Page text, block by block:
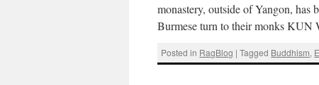
monastery, outside of Yangon, has
Burmese turn to their monks
Posted in RagBlog | Tagged Buddhism,